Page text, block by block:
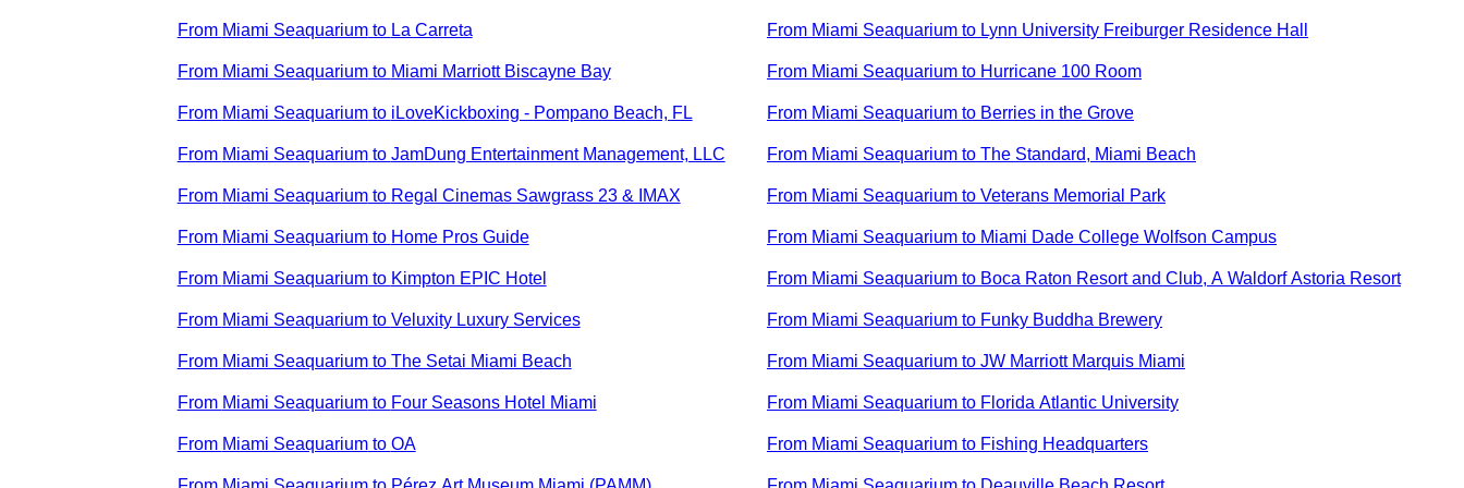
From Miami Seaquariumto La Carreta
From Miami Seaquariumto Miami Marriott Biscayne Bay
From Miami Seaquariumto iLoveKickboxing - Pompano Beach, FL
From Miami Seaquariumto JamDung Entertainment Management, LLC
From Miami Seaquariumto Regal Cinemas Sawgrass 23 & IMAX
From Miami Seaquariumto Home Pros Guide
From Miami Seaquariumto Kimpton EPIC Hotel
From Miami Seaquariumto Veluxity Luxury Services
From Miami Seaquariumto The Setai Miami Beach
From Miami Seaquariumto Four Seasons Hotel Miami
From Miami Seaquariumto OA
From Miami Seaquariumto Lynn University Freiburger Residence Hall
From Miami Seaquariumto Hurricane 100 Room
From Miami Seaquariumto Berries in the Grove
From Miami Seaquariumto The Standard, Miami Beach
From Miami Seaquariumto Veterans Memorial Park
From Miami Seaquariumto Miami Dade College Wolfson Campus
From Miami Seaquariumto Boca Raton Resort and Club, A Waldorf Astoria Resort
From Miami Seaquariumto Funky Buddha Brewery
From Miami Seaquariumto JW Marriott Marquis Miami
From Miami Seaquariumto Florida Atlantic University
From Miami Seaquariumto Fishing Headquarters